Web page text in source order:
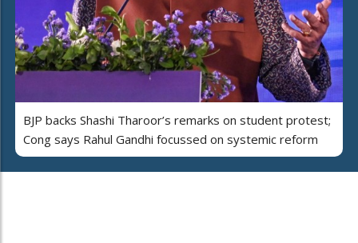
BJP backs Shashi Tharoor’s remarks on student protest;
Cong says Rahul Gandhi focussed on systemic reform